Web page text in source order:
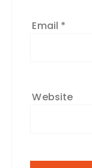
Email *
Website